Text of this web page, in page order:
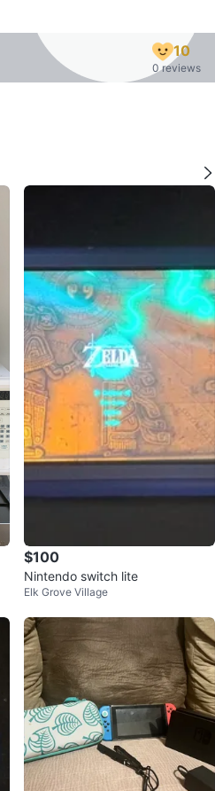
10
0 reviews
$100
Nintendo switch lite
Elk Grove Village